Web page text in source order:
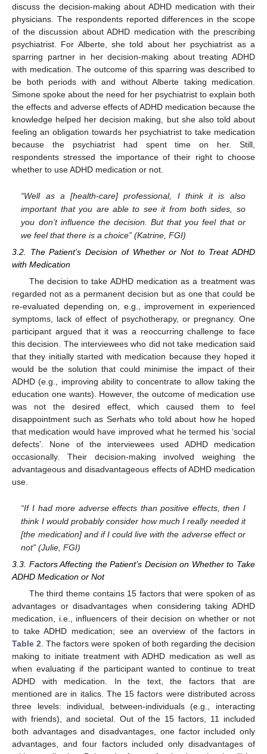
discuss the decision-making about ADHD medication with their
physicians. The respondents reported differences in the scope
of the discussion about ADHD medication with the prescribing
psychiatrist. For Alberte, she told about her psychiatrist as a
sparring partner in her decision-making about treating ADHD
with medication. The outcome of this sparring was described to
be both periods with and without Alberte taking medication.
Simone spoke about the need for her psychiatrist to explain both
the effects and adverse effects of ADHD medication because the
knowledge helped her decision making, but she also told about
feeling an obligation towards her psychiatrist to take medication
because the psychiatrist had spent time on her. Still,
respondents stressed the importance of their right to choose
whether to use ADHD medication or not.
“Well as a [health-care] professional, I think it is also
important that you are able to see it from both sides, so
you don’t influence the decision. But that you feel that or
we feel that there is a choice” (Katrine, FGI)
3.2. The Patient’s Decision of Whether or Not to Treat ADHD
with Medication
The decision to take ADHD medication as a treatment was
regarded not as a permanent decision but as one that could be
re-evaluated depending on, e.g., improvement in experienced
symptoms, lack of effect of psychotherapy, or pregnancy. One
participant argued that it was a reoccurring challenge to face
this decision. The interviewees who did not take medication said
that they initially started with medication because they hoped it
would be the solution that could minimise the impact of their
ADHD (e.g., improving ability to concentrate to allow taking the
education one wants). However, the outcome of medication use
was not the desired effect, which caused them to feel
disappointment such as Serhats who told about how he hoped
that medication would have improved what he termed his ‘social
defects’. None of the interviewees used ADHD medication
occasionally. Their decision-making involved weighing the
advantageous and disadvantageous effects of ADHD medication
use.
“If I had more adverse effects than positive effects, then I
think I would probably consider how much I really needed it
[the medication] and if I could live with the adverse effect or
not” (Julie, FGI)
3.3. Factors Affecting the Patient’s Decision on Whether to Take
ADHD Medication or Not
The third theme contains 15 factors that were spoken of as
advantages or disadvantages when considering taking ADHD
medication, i.e., influencers of their decision on whether or not
to take ADHD medication; see an overview of the factors in
Table 2 . The factors were spoken of both regarding the decision
making to initiate treatment with ADHD medication as well as
when evaluating if the participant wanted to continue to treat
ADHD with medication. In the text, the factors that are
mentioned are in italics. The 15 factors were distributed across
three levels: individual, between-individuals (e.g., interacting
with friends), and societal. Out of the 15 factors, 11 included
both advantages and disadvantages, one factor included only
advantages, and four factors included only disadvantages of